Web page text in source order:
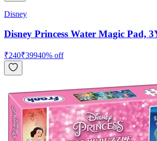
Disney
Disney Princess Water Magic Pad,
₹240₹39940% off